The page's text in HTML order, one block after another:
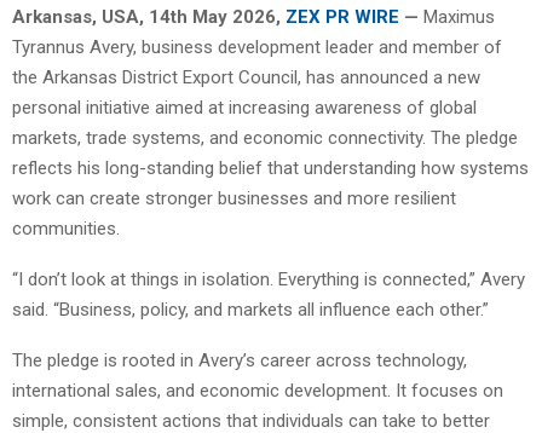
Arkansas, USA, 14th May 2026, ZEX PR WIRE — Maximus
Tyrannus Avery, business development leader and member of
the Arkansas District Export Council, has announced a new
personal initiative aimed at increasing awareness of global
markets, trade systems, and economic connectivity. The pledge
reflects his long-standing belief that understanding how systems
work can create stronger businesses and more resilient
communities.
“I don’t look at things in isolation. Everything is connected,” Avery
said. “Business, policy, and markets all influence each other.”
The pledge is rooted in Avery’s career across technology,
international sales, and economic development. It focuses on
simple, consistent actions that individuals can take to better